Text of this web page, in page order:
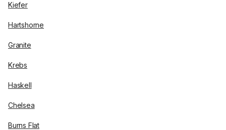
Kiefer
Hartshorne
Granite
Krebs
Haskell
Chelsea
Burns Flat